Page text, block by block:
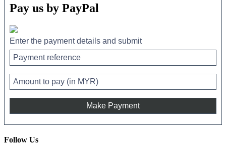
Pay us by PayPal
Enter the payment details and submit
Follow Us